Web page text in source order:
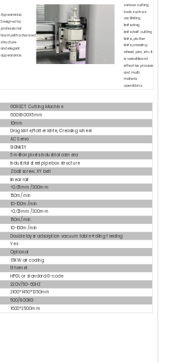
Appearance:
Designed by
professional
team,with advanced
structure
andelegant
appearance.
various cutting
tools such as:
oscillating
knifedrag
knife,half cutting
knife, plotter
knife,creasing
wheel, pen, etc. it
is versatileand
effective,process
and multi
materia
operations.
6090CT Cutting Machine
600X900X5mm
10mm
Drag kinfe,Plotter kinfe, Creasing wheel
AC Servo
SIGNKEY
5 million pixels industrial camera
Industrial steel pipe box structure
Z ball screw, XY belt
linear rail
<0.05mm/300mm
150m/min
10~100m/min
<0.05mm/300mm
150m/min
10~100m/min
Double layer adsorption vacuum table+rolling feeding
Yes
Optional
1.5KW air cooling
Ethernet
HPGL or standard G-code
220V/50-60HZ
2100*1450*1350mm
500/800KG
1600*2500mm